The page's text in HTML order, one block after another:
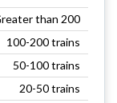
than 200
100-200 trains
50-100 trains
20-50 trains